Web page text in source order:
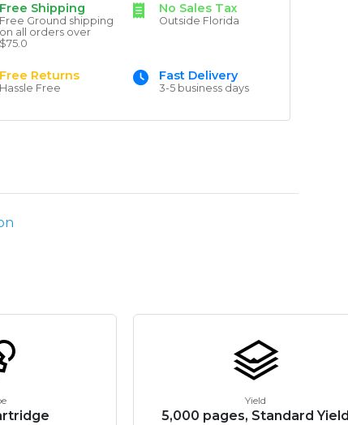
Free Shipping
Free Ground shipping
on all orders over
$75.0
No Sales Tax
Outside Florida
Free Returns
Hassle Free
Fast Delivery
3-5 business days
Yield
5,000 pages, Standard Yield